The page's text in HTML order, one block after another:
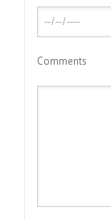
Comments